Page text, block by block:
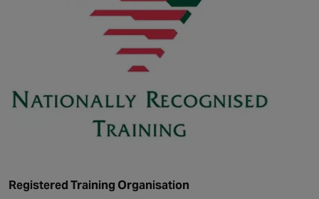
Registered Training Organisation